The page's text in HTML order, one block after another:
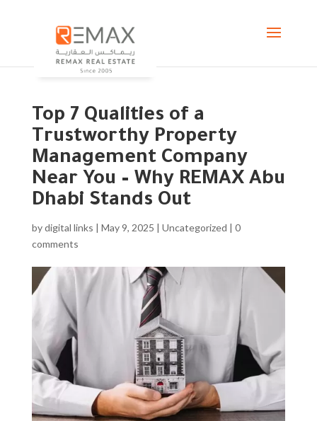
Top 7 Qualities of a
Trustworthy Property
Management Company
Near You – Why REMAX Abu
Dhabi Stands Out
bydigital links | May 9, 2025 | Uncategorized | 0
comments